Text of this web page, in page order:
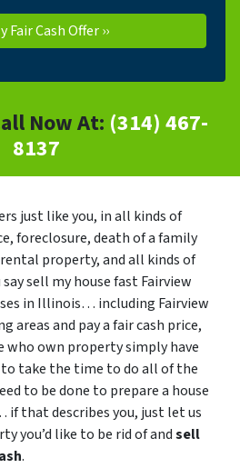
Now At: (314) 467-
8137
just like you, in all kinds of
foreclosure, death of a family
property, and all kinds of
sell my house fast Fairview
in Illinois… including Fairview
areas and pay a fair cash price,
who own property simply have
take the time to do all of the
to be done to prepare a house
that describes you, just let us
you’d like to be rid of andsell
.